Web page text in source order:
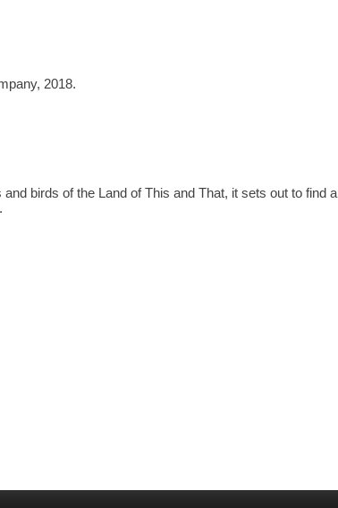
2018.
birds of the Land of This and That, it sets out to find